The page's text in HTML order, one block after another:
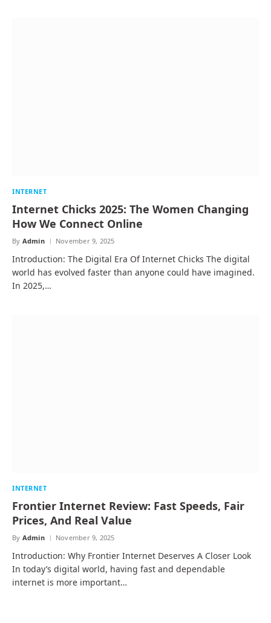
INTERNET
Internet Chicks 2025: The Women Changing
How We Connect Online
By Admin November 9, 2025
Introduction: The Digital Era Of Internet Chicks The digital
world has evolved faster than anyone could have imagined.
In 2025,…
INTERNET
Frontier Internet Review: Fast Speeds, Fair
Prices, And Real Value
By Admin November 9, 2025
Introduction: Why Frontier Internet Deserves A Closer Look
In today’s digital world, having fast and dependable
internet is more important…